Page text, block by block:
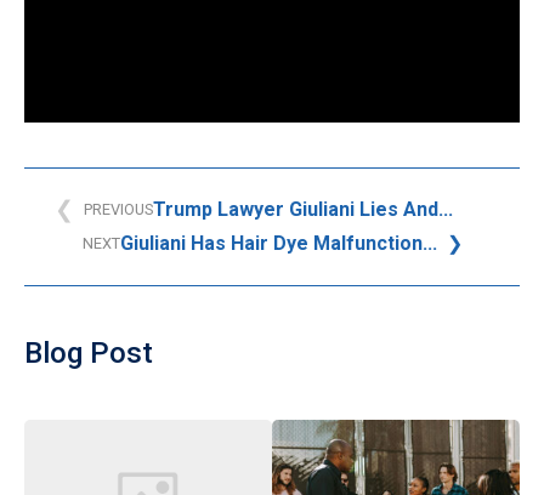
PREVIOUSTrump Lawyer Giuliani Lies And...
NEXTGiuliani Has Hair Dye Malfunction...
Blog Post